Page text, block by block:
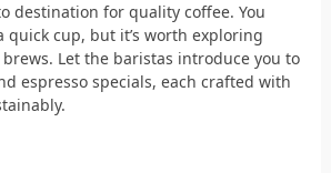
destination for quality coffee. You
quick cup, but it’s worth exploring
Let the baristas introduce you to
espresso specials, each crafted with